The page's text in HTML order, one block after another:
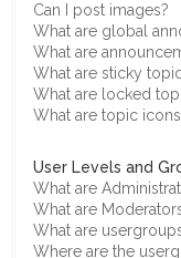
Can I post images?
What are global
What are
What are sticky
What are locked
What are topic
User Levels and
What are
What are
What are
Where are the